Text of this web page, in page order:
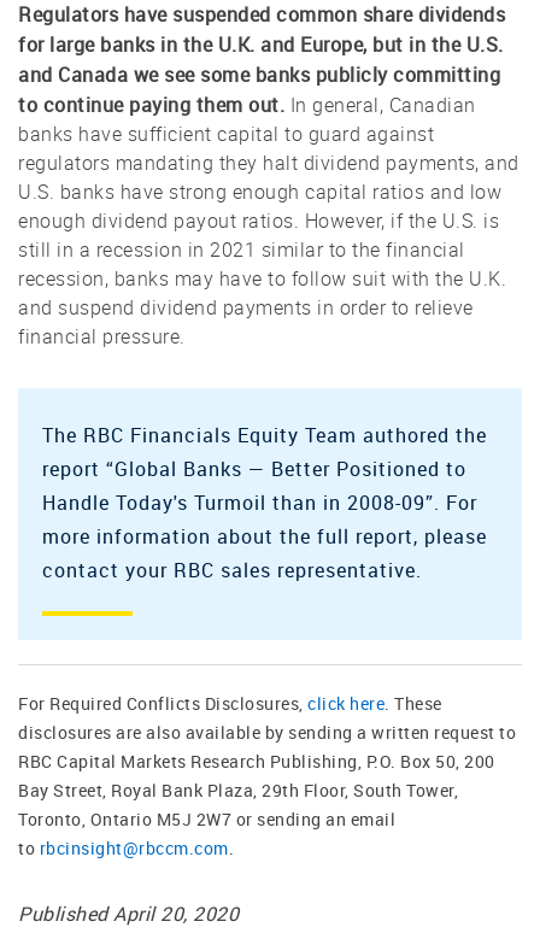
Regulators have suspended common share dividends
for large banks in the U.K. and Europe, but in the U.S.
and Canada we see some banks publicly committing
to continue paying them out. In general, Canadian
banks have sufficient capital to guard against
regulators mandating they halt dividend payments, and
U.S. banks have strong enough capital ratios and low
enough dividend payout ratios. However, if the U.S. is
still in a recession in 2021 similar to the financial
recession, banks may have to follow suit with the U.K.
and suspend dividend payments in order to relieve
financial pressure.
The RBC Financials Equity Team authored the
report “Global Banks — Better Positioned to
Handle Today's Turmoil than in 2008-09”. For
more information about the full report, please
contact your RBC sales representative.
For Required Conflicts Disclosures, click here. These
disclosures are also available by sending a written request to
RBC Capital Markets Research Publishing, P.O. Box 50, 200
Bay Street, Royal Bank Plaza, 29th Floor, South Tower,
Toronto, Ontario M5J 2W7 or sending an email
to rbcinsight@rbccm.com.
Published April 20, 2020